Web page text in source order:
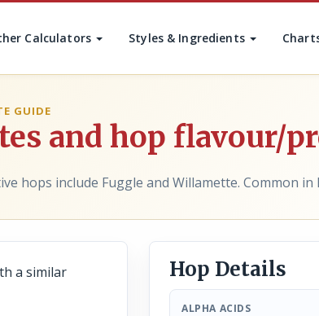
Calculators Styles & Ingredients
GUIDE
and hop flavour/
include Fuggle and Willamette. Common in
a similar
Hop Details
ALPHA ACIDS